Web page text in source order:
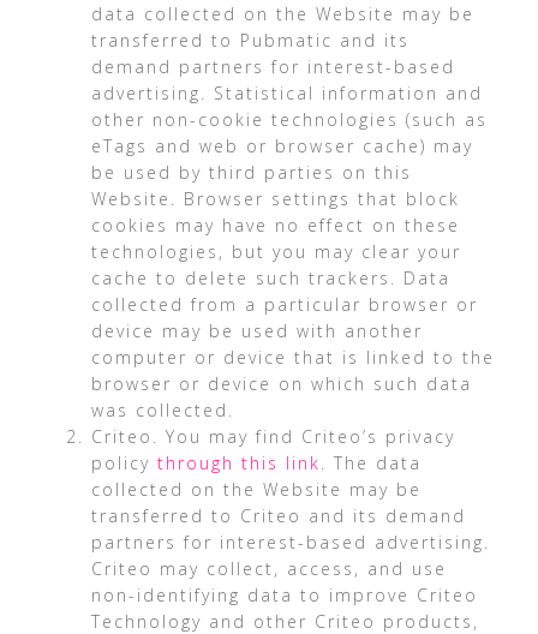
data collected on the Website may be
transferred to Pubmatic and its
demand partners for interest-based
advertising. Statistical information and
other non-cookie technologies (such as
eTags and web or browser cache) may
be used by third parties on this
Website. Browser settings that block
cookies may have no effect on these
technologies, but you may clear your
cache to delete such trackers. Data
collected from a particular browser or
device may be used with another
computer or device that is linked to the
browser or device on which such data
was collected.
Criteo. You may find Criteo’s privacy
policy through this link . The data
collected on the Website may be
transferred to Criteo and its demand
partners for interest-based advertising.
Criteo may collect, access, and use
non-identifying data to improve Criteo
Technology and other Criteo products,